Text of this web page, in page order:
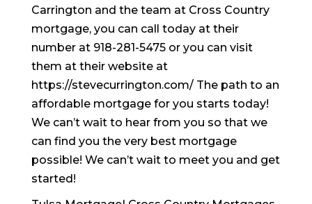
Carrington and the team at Cross Country
mortgage, you can call today at their
number at 918-281-5475 or you can visit
them at their website at
https://stevecurrington.com/ The path to an
affordable mortgage for you starts today!
We can’t wait to hear from you so that we
can find you the very best mortgage
possible! We can’t wait to meet you and get
started!